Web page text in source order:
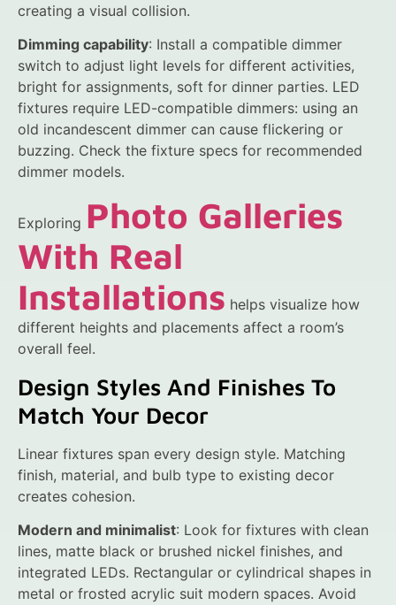
creating a visual collision.
Dimming capability: Install a compatible dimmer
switch to adjust light levels for different activities,
bright for assignments, soft for dinner parties. LED
fixtures require LED-compatible dimmers: using an
old incandescent dimmer can cause flickering or
buzzing. Check the fixture specs for recommended
dimmer models.
Exploring Photo Galleries
With Real
Installations helps visualize how
different heights and placements affect a room’s
overall feel.
Design Styles And Finishes To
Match Your Decor
Linear fixtures span every design style. Matching
finish, material, and bulb type to existing decor
creates cohesion.
Modern and minimalist: Look for fixtures with clean
lines, matte black or brushed nickel finishes, and
integrated LEDs. Rectangular or cylindrical shapes in
metal or frosted acrylic suit modern spaces. Avoid